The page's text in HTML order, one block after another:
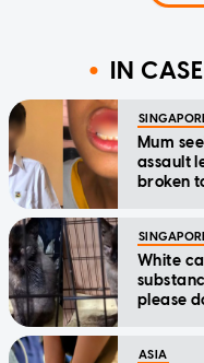
IN
Mum
assault
broken
White
please
ASIA